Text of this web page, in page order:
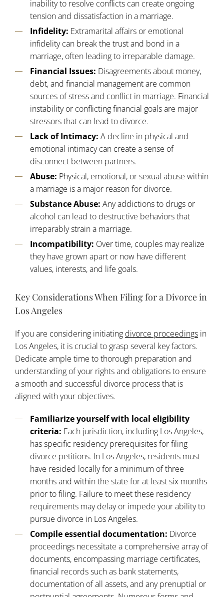
inability to resolve conflicts can create ongoing
tension and dissatisfaction in a marriage.
Infidelity: Extramarital affairs or emotional
infidelity can break the trust and bond in a
marriage, often leading to irreparable damage.
Financial Issues: Disagreements about money,
debt, and financial management are common
sources of stress and conflict in marriage. Financial
instability or conflicting financial goals are major
stressors that can lead to divorce.
Lack of Intimacy: A decline in physical and
emotional intimacy can create a sense of
disconnect between partners.
Abuse: Physical, emotional, or sexual abuse within
a marriage is a major reason for divorce.
Substance Abuse: Any addictions to drugs or
alcohol can lead to destructive behaviors that
irreparably strain a marriage.
Incompatibility: Over time, couples may realize
they have grown apart or now have different
values, interests, and life goals.
Key Considerations When Filing for a Divorce in
Los Angeles
If you are considering initiating divorce proceedings in
Los Angeles, it is crucial to grasp several key factors.
Dedicate ample time to thorough preparation and
understanding of your rights and obligations to ensure
a smooth and successful divorce process that is
aligned with your objectives.
Familiarize yourself with local eligibility
criteria: Each jurisdiction, including Los Angeles,
has specific residency prerequisites for filing
divorce petitions. In Los Angeles, residents must
have resided locally for a minimum of three
months and within the state for at least six months
prior to filing. Failure to meet these residency
requirements may delay or impede your ability to
pursue divorce in Los Angeles.
Compile essential documentation: Divorce
proceedings necessitate a comprehensive array of
documents, encompassing marriage certificates,
financial records such as bank statements,
documentation of all assets, and any prenuptial or